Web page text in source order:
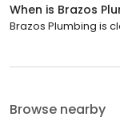
When is Brazos
Brazos Plumbing is
Browse nearby